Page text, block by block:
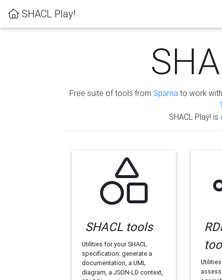
SHACL Play!
Free suite of tools from Sparna to work
SHACL Play! is
SHACL tools
Utilities for your SHACL
specification: generate a
documentation, a UML
diagram, a JSON-LD context,